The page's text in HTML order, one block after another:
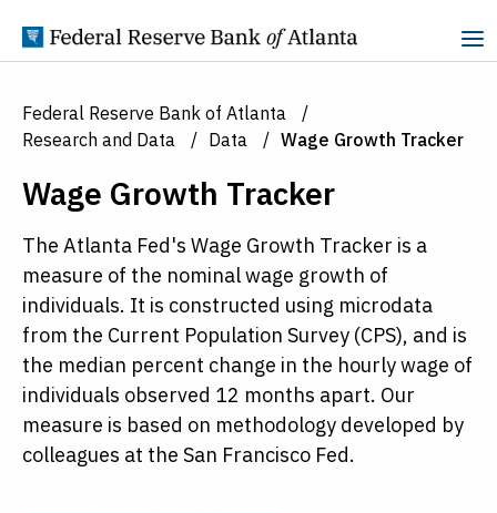
Federal Reserve Bank of Atlanta
Research and Data
Data Wage Growth Tracker
Wage Growth Tracker
The Atlanta Fed's Wage Growth Tracker is a
measure of the nominal wage growth of
individuals. It is constructed using microdata
from the Current Population Survey (CPS), and is
the median percent change in the hourly wage of
individuals observed 12 months apart. Our
measure is based on methodology developed by
colleagues at the San Francisco Fed.